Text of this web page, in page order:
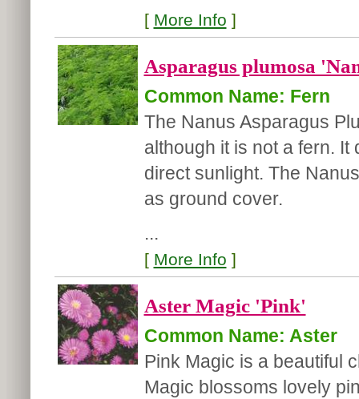
[ More Info ]
Asparagus plumosa
Common Name: Fern
The Nanus Asparagus
although it is not a fern.
direct sunlight. The
as ground cover.
...
[ More Info ]
Aster Magic 'Pink'
Common Name: Aster
Pink Magic is a beautiful
Magic blossoms lovely